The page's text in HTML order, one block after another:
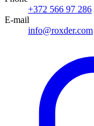
+372 566 97 286
E-mail
info@roxder.com